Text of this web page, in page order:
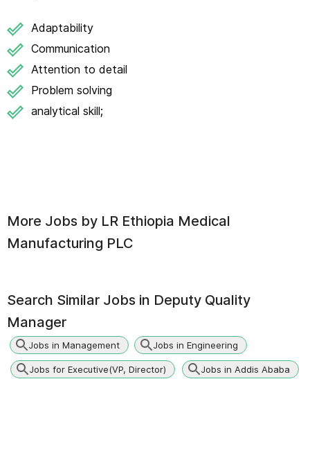
Adaptability
Communication
Attention to detail
Problem solving
analytical skill;
More Jobs by LR Ethiopia Medical
Manufacturing PLC
Search Similar Jobs in Deputy Quality
Manager
Jobs in Management Jobs in Engineering
Jobs for Executive(VP, Director) Jobs in Addis Ababa